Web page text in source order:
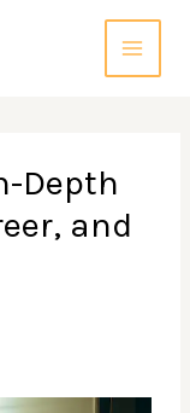
Depth
and